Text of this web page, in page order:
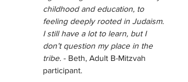
childhood and education, to
feeling deeply rooted in Judaism.
I still have a lot to learn, but I
don’t question my place in the
tribe. - Beth, Adult B-Mitzvah
participant.